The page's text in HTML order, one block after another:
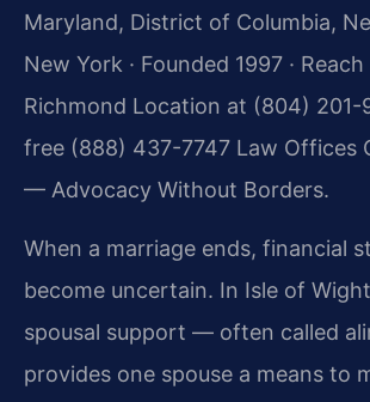
Maryland, District of Columbia,
New York · Founded 1997 ·
Richmond Location at (804) 201-
free (888) 437-7747 Law Offices
— Advocacy Without Borders.
When a marriage ends, financial
become uncertain. In Isle of
spousal support — often called
provides one spouse a means to